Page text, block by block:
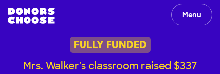
Menu
FULLY FUNDED
Mrs. Walker's classroom raised $337